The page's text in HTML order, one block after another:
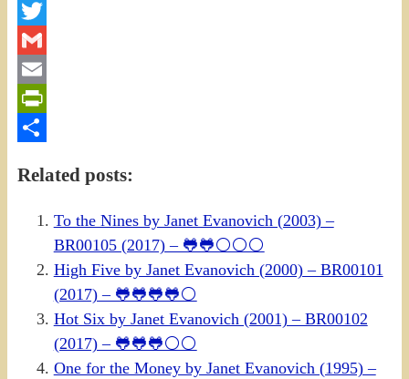
Facebook
Twitter
Gmail
Email
PrintFriendly
Related posts:
To the Nines by Janet Evanovich (2003) –
BR00105 (2017) – 🐸🐸⚪⚪⚪
High Five by Janet Evanovich (2000) – BR00101
(2017) – 🐸🐸🐸🐸⚪
Hot Six by Janet Evanovich (2001) – BR00102
(2017) – 🐸🐸🐸⚪⚪
One for the Money by Janet Evanovich (1995) –